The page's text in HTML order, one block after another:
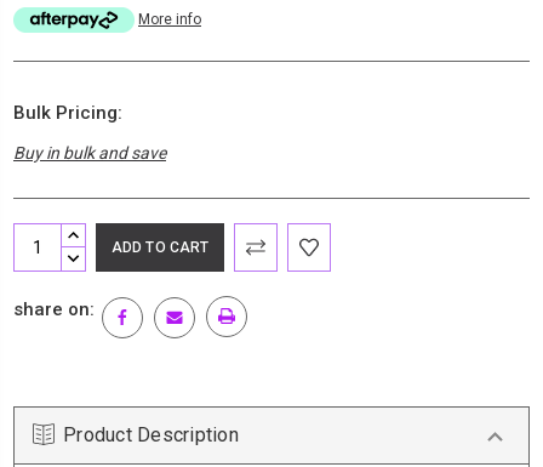
More info
Bulk Pricing:
Buy in bulk and save
CurrentINCREASE
QUANTITY:
DECREASE
share on:
Product Description